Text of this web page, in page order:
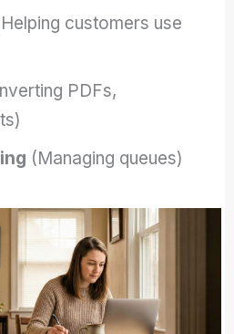
customers use
PDFs,
(Managing queues)